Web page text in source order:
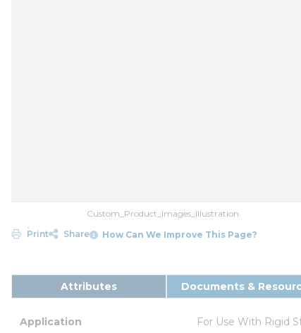
Custom_Product_Images_Illustration
Print
Share How Can We Improve This Page?
Attributes Documents &
Application For Use With Rigid